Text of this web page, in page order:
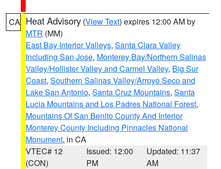
CA Heat Advisory (View Text) expires 12:00 AM by
MTR (MM)
East Bay Interior Valleys, Santa Clara Valley
Including San Jose, Monterey Bay/Northern Salinas
Valley/Hollister Valley and Carmel Valley, Big Sur
Coast, Southern Salinas Valley/Arroyo Seco and
Lake San Antonio, Santa Cruz Mountains, Santa
Lucia Mountains and Los Padres National Forest,
Mountains Of San Benito County And Interior
Monterey County Including Pinnacles National
Monument, in CA
VTEC# 12
(CON)
Issued: 12:00
PM
Updated: 11:37
AM